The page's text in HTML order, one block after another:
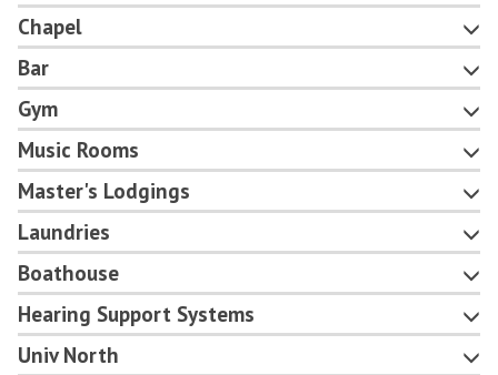
Chapel
Bar
Gym
Music Rooms
Master's Lodgings
Laundries
Boathouse
Hearing Support Systems
Univ North